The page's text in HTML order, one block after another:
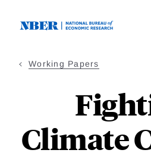
Working Papers
Climate